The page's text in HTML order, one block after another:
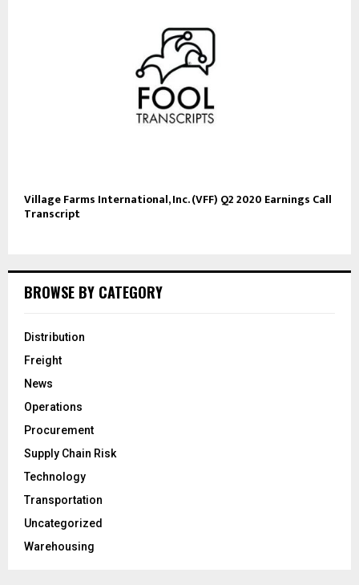
Village Farms International, Inc. (VFF) Q2 2020 Earnings Call
Transcript
BROWSE BY CATEGORY
Distribution
Freight
News
Operations
Procurement
Supply Chain Risk
Technology
Transportation
Uncategorized
Warehousing